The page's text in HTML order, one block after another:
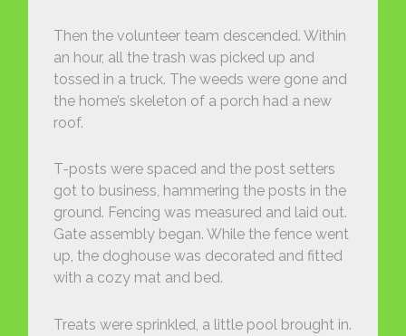
Then the volunteer team descended. Within
an hour, all the trash was picked up and
tossed in a truck. The weeds were gone and
the home’s skeleton of a porch had a new
roof.
T-posts were spaced and the post setters
got to business, hammering the posts in the
ground. Fencing was measured and laid out.
Gate assembly began. While the fence went
up, the doghouse was decorated and fitted
with a cozy mat and bed.
Treats were sprinkled, a little pool brought in.